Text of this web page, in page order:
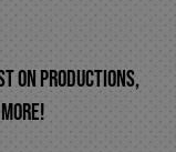
ON PRODUCTIONS,